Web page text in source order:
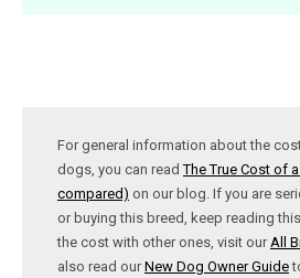
For general information about the
dogs, you can readThe True Cost of
compared) on our blog. If you are
or buying this breed, keep reading
the cost with other ones, visit ourAll
also read ourNew Dog Owner Guide